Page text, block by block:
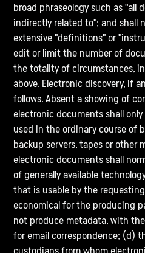
broad phraseology such as "all
indirectly related to"; and shall
extensive "definitions" or
edit or limit the number of
the totality of circumstances,
above. Electronic discovery, if
follows. Absent a showing of
electronic documents shall
used in the ordinary course of
backup servers, tapes or
electronic documents shall
of generally available
that is usable by the
economical for the producing
not produce metadata, with
for email correspondence; (d)